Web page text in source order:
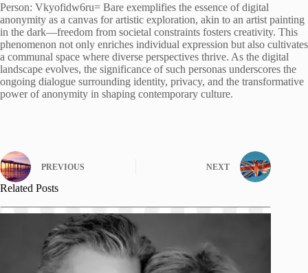
Person: Vkyofidw6ru= Bare exemplifies the essence of digital
anonymity as a canvas for artistic exploration, akin to an artist painting
in the dark—freedom from societal constraints fosters creativity. This
phenomenon not only enriches individual expression but also cultivates
a communal space where diverse perspectives thrive. As the digital
landscape evolves, the significance of such personas underscores the
ongoing dialogue surrounding identity, privacy, and the transformative
power of anonymity in shaping contemporary culture.
PREVIOUS NEXT
Related Posts